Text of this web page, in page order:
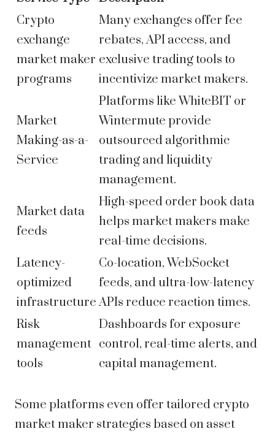
Crypto
exchange
market maker
programs
Many exchanges offer fee
rebates, API access, and
exclusive trading tools to
incentivize market makers.
Market
Making-as-a-
Service
Platforms like WhiteBIT or
Wintermute provide
outsourced algorithmic
trading and liquidity
management.
Market data
feeds
High-speed order book data
helps market makers make
real-time decisions.
Latency-
optimized
infrastructure
Co-location, WebSocket
feeds, and ultra-low-latency
APIs reduce reaction times.
Risk
management
tools
Dashboards for exposure
control, real-time alerts, and
capital management.
Some platforms even offer tailored crypto
market maker strategies based on asset